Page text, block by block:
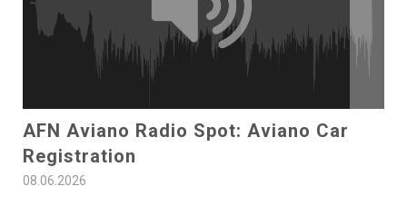
AFN Aviano Radio Spot: Aviano Car
Registration
08.06.2026